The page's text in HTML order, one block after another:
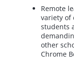
Remote
variety of
students
other
Chrome